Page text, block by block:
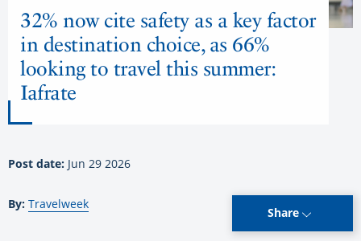
32% now cite safety as a key factor
in destination choice, as 66%
looking to travel this summer:
Iafrate
Post date: Jun 29 2026
By: Travelweek
Share